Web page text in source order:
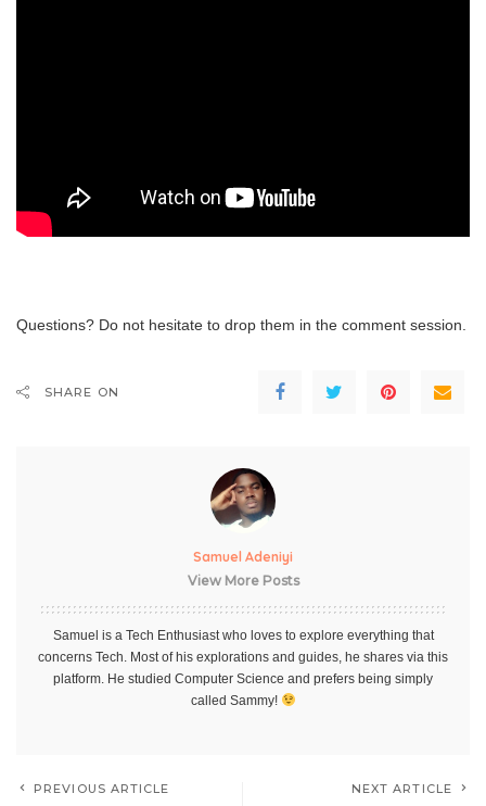
Questions? Do not hesitate to drop them in the comment session.
SHARE ON
Samuel Adeniyi
View More Posts
Samuel is a Tech Enthusiast who loves to explore everything that
concerns Tech. Most of his explorations and guides, he shares via this
platform. He studied Computer Science and prefers being simply
called Sammy!
PREVIOUS ARTICLE NEXT ARTICLE